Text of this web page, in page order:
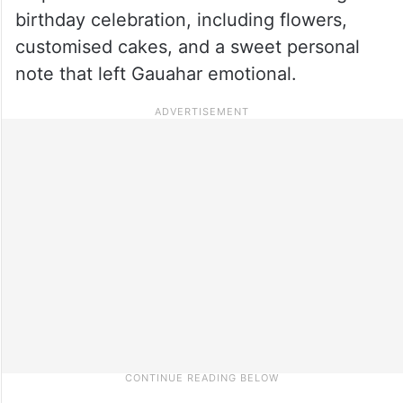
birthday celebration, including flowers,
customised cakes, and a sweet personal
note that left Gauahar emotional.